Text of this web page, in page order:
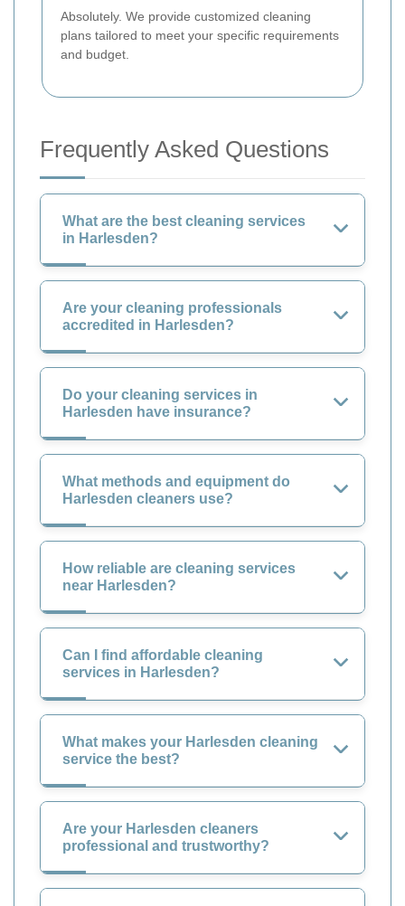
Absolutely. We provide customized cleaning
plans tailored to meet your specific requirements
and budget.
Frequently Asked Questions
What are the best cleaning services
in Harlesden?
Are your cleaning professionals
accredited in Harlesden?
Do your cleaning services in
Harlesden have insurance?
What methods and equipment do
Harlesden cleaners use?
How reliable are cleaning services
near Harlesden?
Can I find affordable cleaning
services in Harlesden?
What makes your Harlesden cleaning
service the best?
Are your Harlesden cleaners
professional and trustworthy?